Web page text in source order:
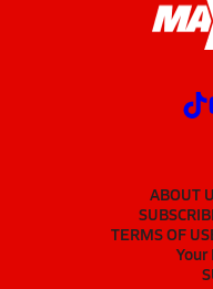
ABOUT
TERMS OF
Your